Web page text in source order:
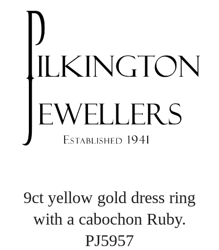
9ct yellow gold dress ring
with a cabochon Ruby.
PJ5957